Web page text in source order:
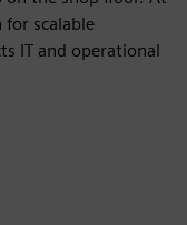
scalable
IT and operational